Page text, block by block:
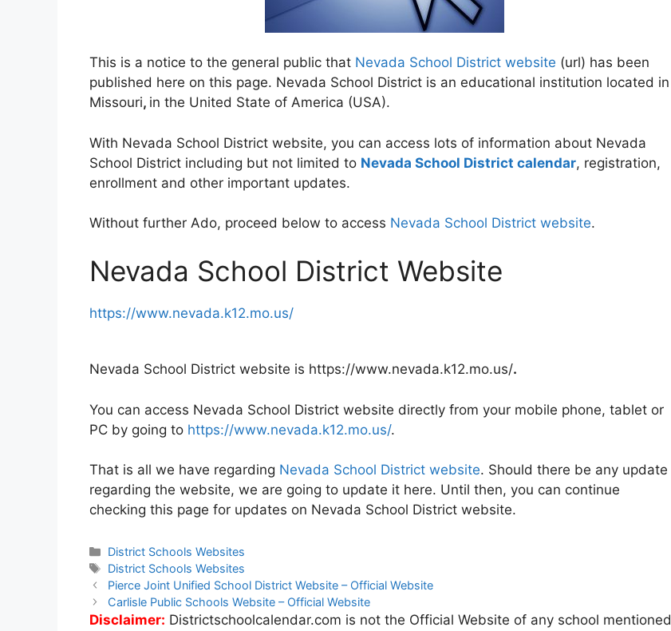
This is a notice to the general public that Nevada School District website (url) has been
published here on this page. Nevada School District is an educational institution located in
Missouri, in the United State of America (USA).
With Nevada School District website, you can access lots of information about Nevada
School District including but not limited to Nevada School District calendar, registration,
enrollment and other important updates.
Without further Ado, proceed below to access Nevada School District website.
Nevada School District Website
https://www.nevada.k12.mo.us/
Nevada School District website is https://www.nevada.k12.mo.us/.
You can access Nevada School District website directly from your mobile phone, tablet or
PC by going to https://www.nevada.k12.mo.us/.
That is all we have regarding Nevada School District website. Should there be any update
regarding the website, we are going to update it here. Until then, you can continue
checking this page for updates on Nevada School District website.
Categories
District Schools Websites
Tags
District Schools Websites
Post
navigation
Pierce Joint Unified School District Website – Official Website
Carlisle Public Schools Website – Official Website
Disclaimer: Districtschoolcalendar.com is not the Official Website of any school mentioned